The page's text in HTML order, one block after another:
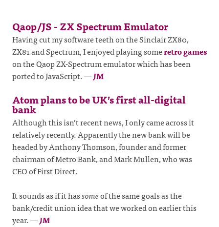
Qaop/JS - ZX Spectrum Emulator
Having cut my software teeth on the Sinclair ZX80,
ZX81 and Spectrum, I enjoyed playing someretro games
on the Qaop ZX-Spectrum emulator which has been
ported to JavaScript.—JM
Atom plans to be UK’s first all-digital
bank
Although this isn’t recent news, I only came across it
relatively recently. Apparently the new bank will be
headed by Anthony Thomson, founder and former
chairman of Metro Bank, and Mark Mullen, who was
CEO of First Direct.
It sounds as if it hassomeof the same goals as the
bank/credit union idea that we worked on earlier this
year.—JM